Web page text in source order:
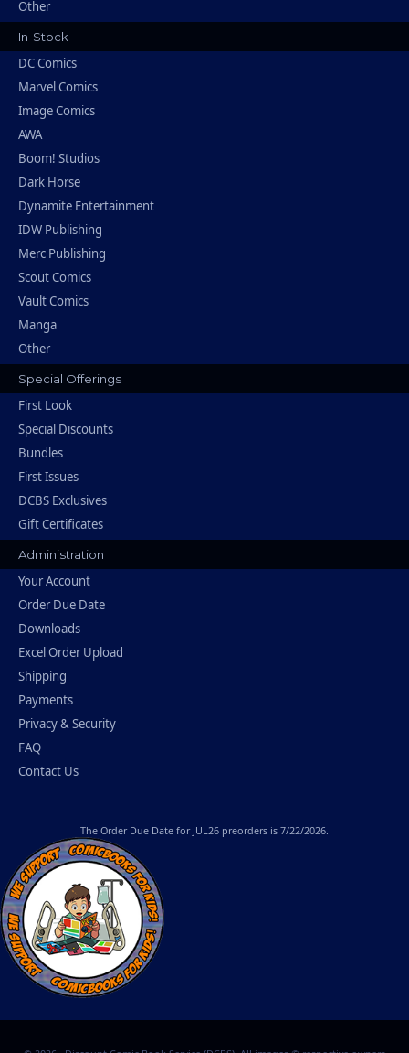
Other
In-Stock
DC Comics
Marvel Comics
Image Comics
AWA
Boom! Studios
Dark Horse
Dynamite Entertainment
IDW Publishing
Merc Publishing
Scout Comics
Vault Comics
Manga
Other
Special Offerings
First Look
Special Discounts
Bundles
First Issues
DCBS Exclusives
Gift Certificates
Administration
Your Account
Order Due Date
Downloads
Excel Order Upload
Shipping
Payments
Privacy & Security
FAQ
Contact Us
The Order Due Date for JUL26 preorders is 7/22/2026.